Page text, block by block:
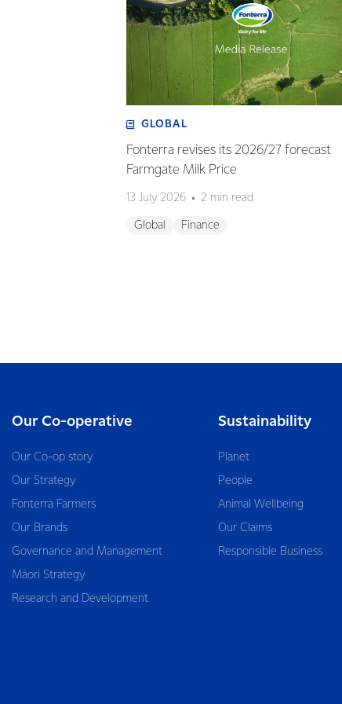
GLOBAL
Fonterra revises its 2026/27 forecast
Farmgate Milk Price
13 July 2026 2 min read
Global Finance
Our Co-operative
Our Co-op story
Our Strategy
Fonterra Farmers
Our Brands
Governance and Management
Māori Strategy
Research and Development
Sustainability
Planet
People
Animal Wellbeing
Our Claims
Responsible Business